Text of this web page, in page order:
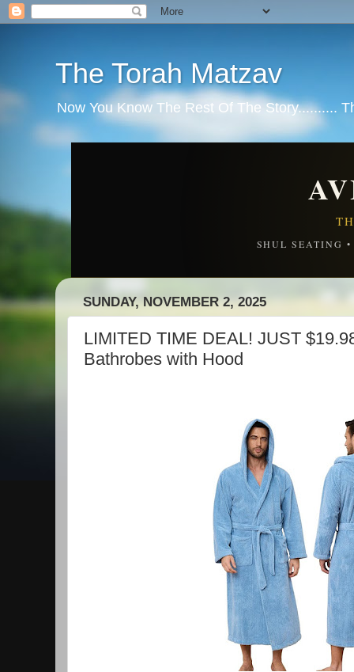
The Torah Matzav
Now You Know The Rest Of The Story..........
SHUL SEATING
SUNDAY, NOVEMBER 2, 2025
LIMITED TIME DEAL! JUST
Bathrobes with Hood